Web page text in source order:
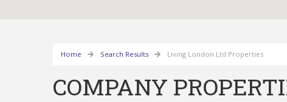
Home Search Results Living London Ltd Properties
COMPANY